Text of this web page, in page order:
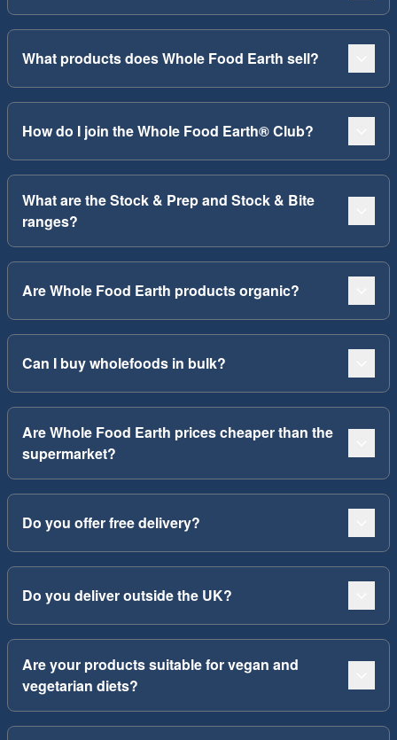
What products does Whole Food Earth sell?
How do I join the Whole Food Earth® Club?
What are the Stock & Prep and Stock & Bite
ranges?
Are Whole Food Earth products organic?
Can I buy wholefoods in bulk?
Are Whole Food Earth prices cheaper than the
supermarket?
Do you offer free delivery?
Do you deliver outside the UK?
Are your products suitable for vegan and
vegetarian diets?